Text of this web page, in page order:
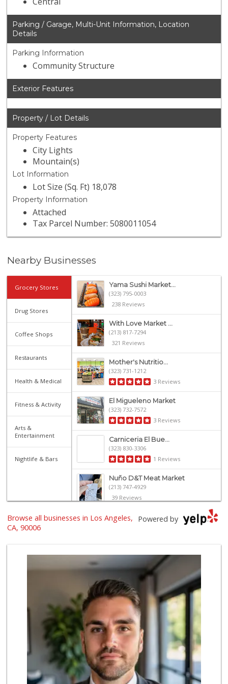
Parking / Garage, Multi-Unit Information, Location
Details
Parking Information
Community Structure
Exterior Features
Property / Lot Details
Property Features
City Lights
Mountain(s)
Lot Information
Lot Size (Sq. Ft) 18,078
Property Information
Attached
Tax Parcel Number: 5080011054
Nearby Businesses
Grocery Stores
Drug Stores
Coffee Shops
Restaurants
Health & Medical
Fitness & Activity
Arts &
Entertainment
Nightlife & Bars
Yama Sushi Market...
(323) 795-0003
238 Reviews
With Love Market ...
(213) 817-7294
321 Reviews
Mother's Nutritio...
(323) 731-1212
3 Reviews
El Migueleno Market
(323) 732-7572
3 Reviews
Carniceria El Bue...
(323) 830-3306
1 Reviews
Nuño D&T Meat Market
(213) 747-4929
39 Reviews
Smart & Final
Superior Grocers 302
45 Reviews
El Super
(323) 905-1980
6 Reviews
Placita Market La...
(213) 739-2810
7 Reviews
Northgate Market
(213) 249-9173
Powered by
Browse all businesses in Los Angeles,
CA, 90006